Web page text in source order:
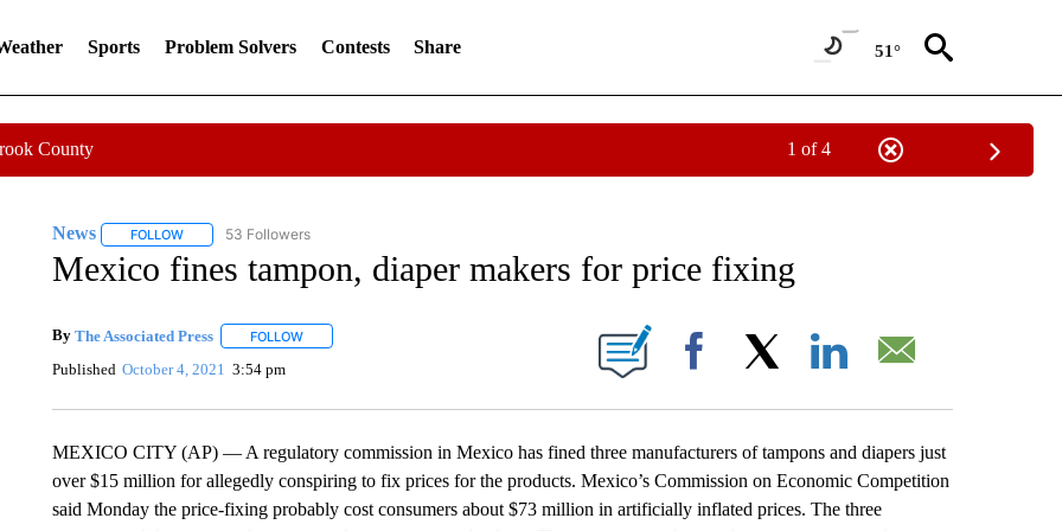
Sports Problem Solvers Contests Share 51°
County 1 of 4
News FOLLOWFOLLOW "NEWS" TO RECEIVE NOTIFICATIONS ABOUT NEW PAGES ON "NEWS".
53 Followers
Mexico fines tampon, diaper makers for price fixing
By The Associated Press FOLLOWFOLLOW "" TO RECEIVE NOTIFICATIONS ABOUT NEW PAGES ON "".
Published October 4, 2021 3:54 pm Facebook
MEXICO CITY (AP) — A regulatory commission in Mexico has fined three manufacturers of tampons and diapers just
over $15 million for allegedly conspiring to fix prices for the products. Mexico’s Commission on Economic Competition
said Monday the price-fixing probably cost consumers about $73 million in artificially inflated prices. The three